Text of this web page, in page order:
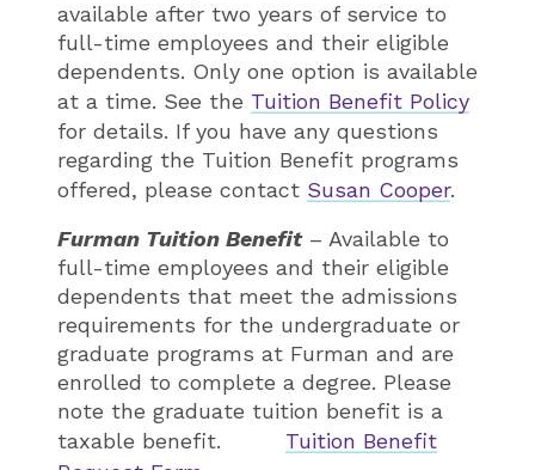
available after two years of service to
full-time employees and their eligible
dependents. Only one option is available
at a time. See the Tuition Benefit Policy
for details. If you have any questions
regarding the Tuition Benefit programs
offered, please contact Susan Cooper.
Furman Tuition Benefit– Available to
full-time employees and their eligible
dependents that meet the admissions
requirements for the undergraduate or
graduate programs at Furman and are
enrolled to complete a degree. Please
note the graduate tuition benefit is a
taxable benefit. Tuition Benefit